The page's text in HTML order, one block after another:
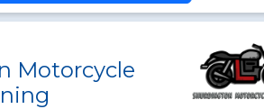
Motorcycle